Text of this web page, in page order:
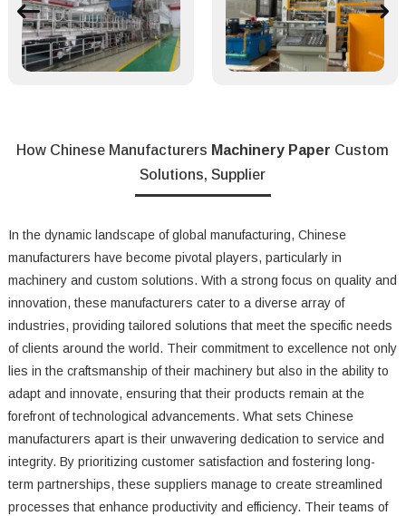
How Chinese Manufacturers Machinery Paper Custom
Solutions, Supplier
In the dynamic landscape of global manufacturing, Chinese
manufacturers have become pivotal players, particularly in
machinery and custom solutions. With a strong focus on quality and
innovation, these manufacturers cater to a diverse array of
industries, providing tailored solutions that meet the specific needs
of clients around the world. Their commitment to excellence not only
lies in the craftsmanship of their machinery but also in the ability to
adapt and innovate, ensuring that their products remain at the
forefront of technological advancements. What sets Chinese
manufacturers apart is their unwavering dedication to service and
integrity. By prioritizing customer satisfaction and fostering long-
term partnerships, these suppliers manage to create streamlined
processes that enhance productivity and efficiency. Their teams of